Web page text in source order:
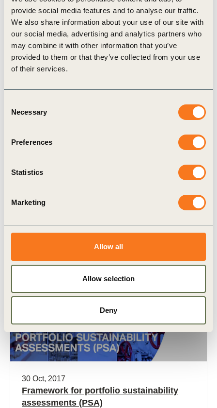
provide social media features and to analyse our traffic.
We also share information about your use of our site with
our social media, advertising and analytics partners who
may combine it with other information that you’ve
provided to them or that they’ve collected from your use
of their services.
Selection
Necessary
Preferences
Statistics
Marketing
Allow all
Allow selection
Deny
Publication
The Chemical Sector SDG Roadmap (Roadmap)
chemical companies and industry associations,
Sustainable Development (WBCSD), to explore,
chemical sector to leverage its influence and
innovation to contribute to the SDG agenda.
30 Oct, 2017
Framework for portfolio sustainability
assessments (PSA)